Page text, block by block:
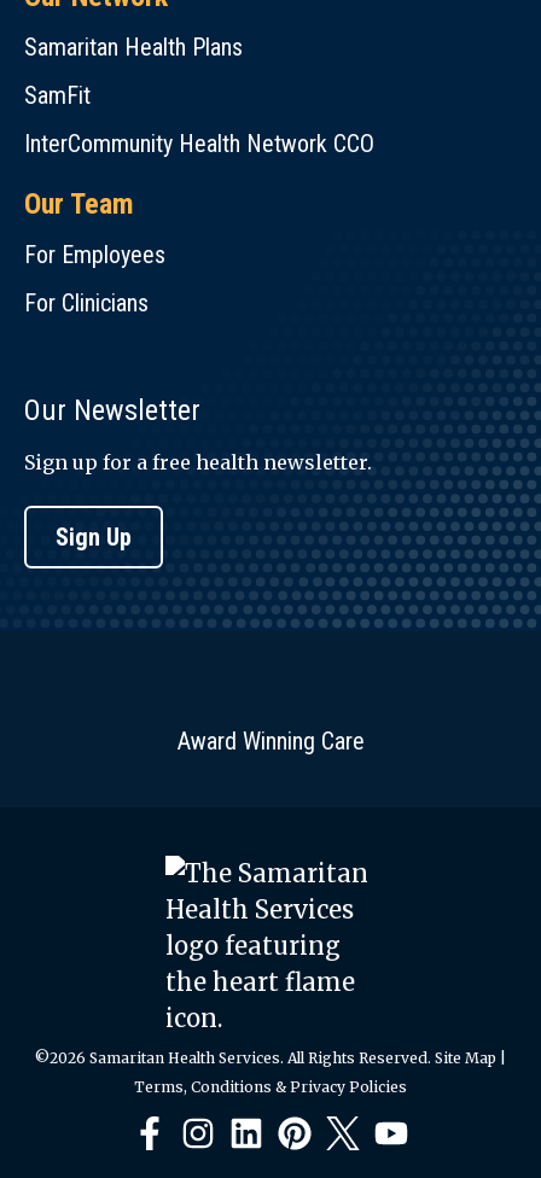
Samaritan Health Plans
SamFit
InterCommunity Health Network CCO
Our Team
For Employees
For Clinicians
Our Newsletter
Sign up for a free health newsletter.
Sign Up
Award Winning Care
©2026 Samaritan Health Services. All Rights Reserved. Site Map
Terms, Conditions & Privacy Policies